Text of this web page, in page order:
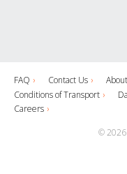
FAQ Contact Us
Conditions of Transport
Careers
© 2026